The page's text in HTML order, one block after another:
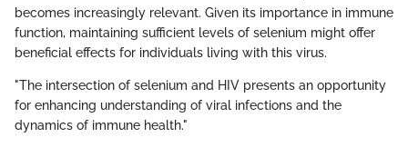
becomes increasingly relevant. Given its importance in immune
function, maintaining sufficient levels of selenium might offer
beneficial effects for individuals living with this virus.
"The intersection of selenium and HIV presents an opportunity
for enhancing understanding of viral infections and the
dynamics of immune health."